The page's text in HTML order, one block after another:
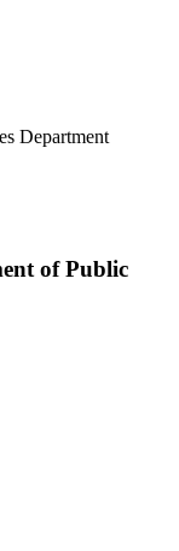
Department
of Public